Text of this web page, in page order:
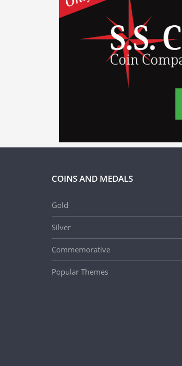
COINS AND MEDALS
Gold
Silver
Commemorative
Popular Themes